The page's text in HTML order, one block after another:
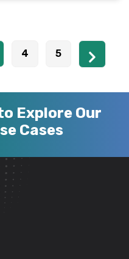
4 5
Explore Our
Cases